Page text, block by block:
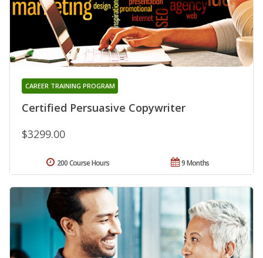
Certified Persuasive Copywriter
CAREER TRAINING PROGRAM
$3299.00
9 Months
200 Course Hours